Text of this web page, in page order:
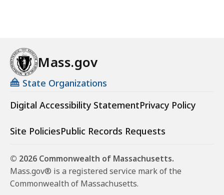
Mass.gov
State Organizations
Digital Accessibility StatementPrivacy Policy
Site PoliciesPublic Records Requests
© 2026 Commonwealth of Massachusetts.
Mass.gov® is a registered service mark of the
Commonwealth of Massachusetts.